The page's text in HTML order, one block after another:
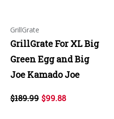
GrillGrate
GrillGrate For XL Big
Green Egg and Big
Joe Kamado Joe
$189.99 $99.88